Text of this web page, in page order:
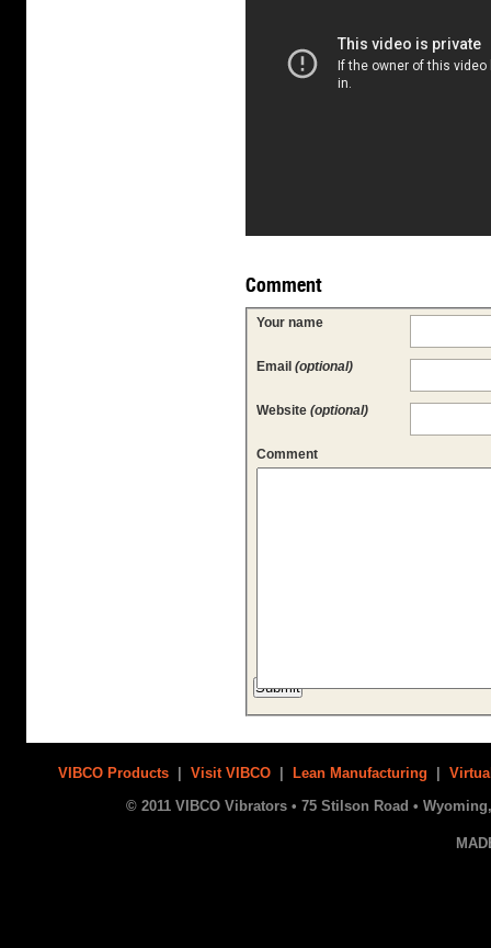
Comment
Your name
Email (optional)
Website (optional)
Comment
VIBCO Products Visit VIBCO Lean Manufacturing
© 2011 VIBCO Vibrators • 75 Stilson Road • Wyoming,